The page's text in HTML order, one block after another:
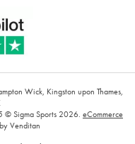
Wick, Kingston upon Thames,
© Sigma Sports 2026. eCommerce
Venditan